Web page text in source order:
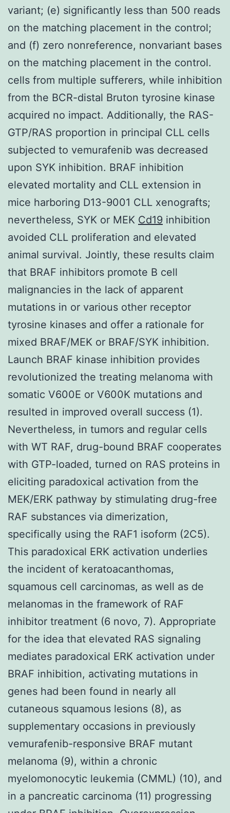
variant; (e) significantly less than 500 reads
on the matching placement in the control;
and (f) zero nonreference, nonvariant bases
on the matching placement in the control.
cells from multiple sufferers, while inhibition
from the BCR-distal Bruton tyrosine kinase
acquired no impact. Additionally, the RAS-
GTP/RAS proportion in principal CLL cells
subjected to vemurafenib was decreased
upon SYK inhibition. BRAF inhibition
elevated mortality and CLL extension in
mice harboring D13-9001 CLL xenografts;
nevertheless, SYK or MEK Cd19 inhibition
avoided CLL proliferation and elevated
animal survival. Jointly, these results claim
that BRAF inhibitors promote B cell
malignancies in the lack of apparent
mutations in or various other receptor
tyrosine kinases and offer a rationale for
mixed BRAF/MEK or BRAF/SYK inhibition.
Launch BRAF kinase inhibition provides
revolutionized the treating melanoma with
somatic V600E or V600K mutations and
resulted in improved overall success (1).
Nevertheless, in tumors and regular cells
with WT RAF, drug-bound BRAF cooperates
with GTP-loaded, turned on RAS proteins in
eliciting paradoxical activation from the
MEK/ERK pathway by stimulating drug-free
RAF substances via dimerization,
specifically using the RAF1 isoform (2C5).
This paradoxical ERK activation underlies
the incident of keratoacanthomas,
squamous cell carcinomas, as well as de
melanomas in the framework of RAF
inhibitor treatment (6 novo, 7). Appropriate
for the idea that elevated RAS signaling
mediates paradoxical ERK activation under
BRAF inhibition, activating mutations in
genes had been found in nearly all
cutaneous squamous lesions (8), as
supplementary occasions in previously
vemurafenib-responsive BRAF mutant
melanoma (9), within a chronic
myelomonocytic leukemia (CMML) (10), and
in a pancreatic carcinoma (11) progressing